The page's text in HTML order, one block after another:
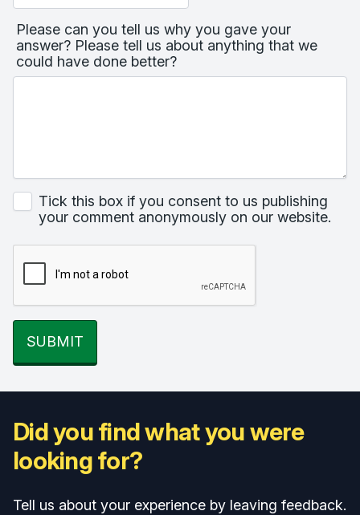
Please can you tell us why you gave your
answer? Please tell us about anything that we
could have done better?
Tick this box if you consent to us publishing
your comment anonymously on our website.
SUBMIT
Did you find what you were
looking for?
Tell us about your experience by leaving feedback.